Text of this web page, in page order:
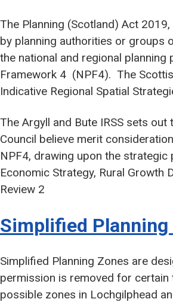
The Planning (Scotland) Act
by planning authorities or groups
the national and regional
Framework 4 (NPF4). The
Indicative Regional Spatial
The Argyll and Bute IRSS sets
Council believe merit
NPF4, drawing upon the
Economic Strategy, Rural
Review 2
Simplified Planning
Simplified Planning Zones are
permission is removed for
possible zones in Lochgilphead